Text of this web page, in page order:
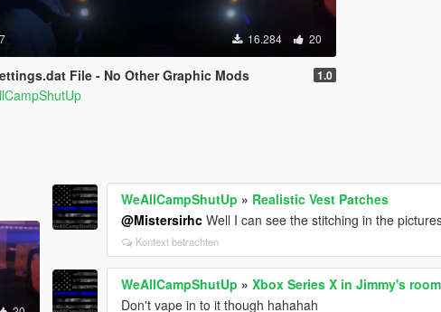
16.284 20
File - No Other Graphic Mods 1.0
WeAllCampShutUp » Realistic Vest Patches
@Mistersirhc Well I can see the stitching in the
Kontext betrachten
WeAllCampShutUp »Xbox Series X in Jimmy's room
Don't vape in to it though hahahah